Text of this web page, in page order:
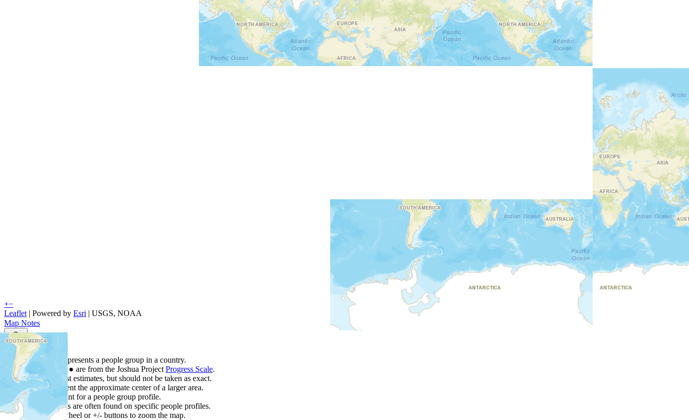
+−
Leaflet | Powered by Esri | USGS, NOAA
Map Notes
Map Notes
Each point represents a people group in a country.
Colors
●● are from the Joshua Project Progress Scale.
Points are best estimates, but should not be taken as exact.
Points represent the approximate center of a larger area.
Click any point for a people group profile.
Detailed maps are often found on specific people profiles.
Use mouse wheel or +/- buttons to zoom the map.